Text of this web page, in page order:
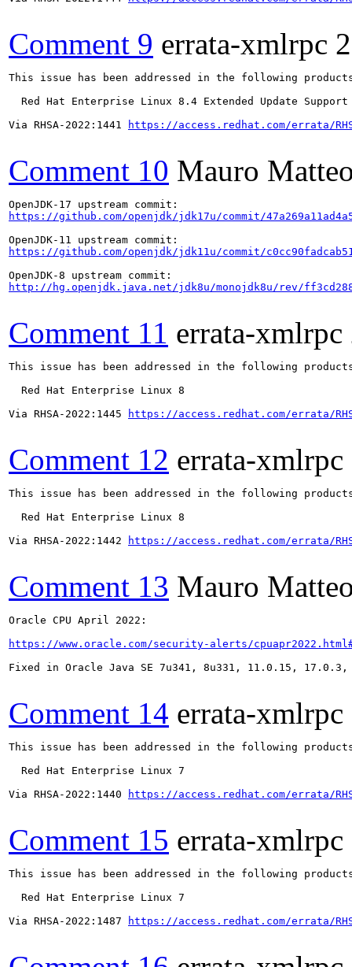
Comment 9 errata-xmlrpc
This issue has been addressed in the following
  Red Hat Enterprise Linux 8.4 Extended Update Support
Via RHSA-2022:1441
https://access.redhat.com/errata/
Comment 10 Mauro
https://github.com/openjdk/jdk17u/commit/
https://github.com/openjdk/jdk11u/commit/
http://hg.openjdk.java.net/jdk8u/monojdk8u/rev/
Comment 11 errata-xmlrpc
This issue has been addressed in the following
  Red Hat Enterprise Linux 8
Via RHSA-2022:1445
https://access.redhat.com/errata/
Comment 12 errata-xmlrpc
This issue has been addressed in the following
  Red Hat Enterprise Linux 8
Via RHSA-2022:1442
https://access.redhat.com/errata/
Comment 13 Mauro
Oracle CPU April 2022:
https://www.oracle.com/security-alerts/
Fixed in Oracle Java SE 7u341, 8u331, 11.0.15,
Comment 14 errata-xmlrpc
This issue has been addressed in the following
  Red Hat Enterprise Linux 7
Via RHSA-2022:1440
https://access.redhat.com/errata/
Comment 15 errata-xmlrpc
This issue has been addressed in the following
  Red Hat Enterprise Linux 7
Via RHSA-2022:1487
https://access.redhat.com/errata/